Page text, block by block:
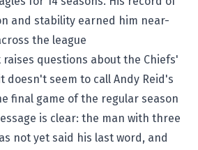
and stability earned him near-
the league
questions about the Chiefs'
doesn't seem to call Andy Reid's
final game of the regular season
is clear: the man with three
not yet said his last word, and